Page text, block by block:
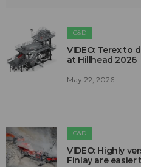
C&D
VIDEO: Terex to
at Hillhead 2026
May 22, 2026
C&D
VIDEO: Highly
Finlay are